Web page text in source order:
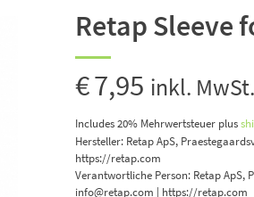
Retap Sleeve
€7,95 inkl. MwSt.
Includes 20% Mehrwertsteuer plus
Hersteller: Retap ApS,
https://retap.com
Verantwortliche Person: Retap ApS,
info@retap.com | https://retap.com